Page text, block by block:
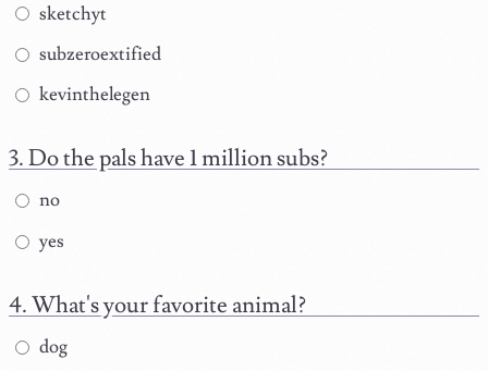
sketchyt
subzeroextified
kevinthelegen
Do the pals have 1 million subs?
no
yes
What's your favorite animal?
dog